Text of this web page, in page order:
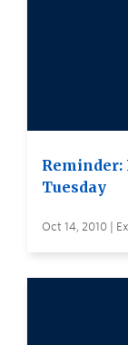
Reminder:
Tuesday
Oct 14, 2010 |